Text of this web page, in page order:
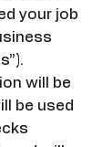
your job
will be
be used